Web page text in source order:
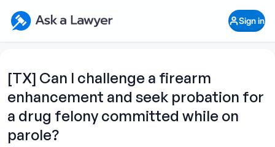
Ask a Lawyer Home Page
Sign in
[TX] Can I challenge a firearm
enhancement and seek probation for
a drug felony committed while on
parole?
Open Chat History
What's your legal
question?